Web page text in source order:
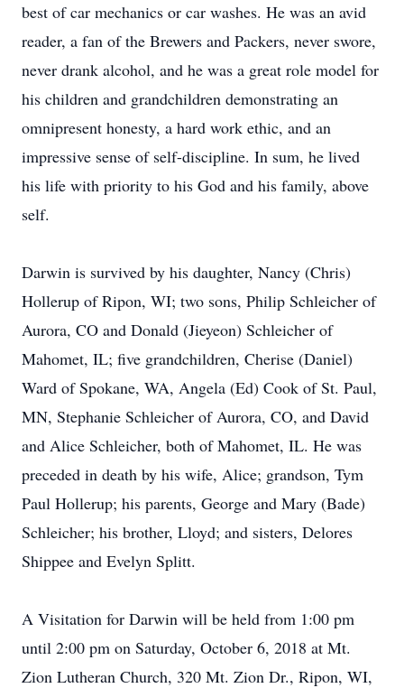
best of car mechanics or car washes. He was an avid
reader, a fan of the Brewers and Packers, never swore,
never drank alcohol, and he was a great role model for
his children and grandchildren demonstrating an
omnipresent honesty, a hard work ethic, and an
impressive sense of self-discipline. In sum, he lived
his life with priority to his God and his family, above
self.
Darwin is survived by his daughter, Nancy (Chris)
Hollerup of Ripon, WI; two sons, Philip Schleicher of
Aurora, CO and Donald (Jieyeon) Schleicher of
Mahomet, IL; five grandchildren, Cherise (Daniel)
Ward of Spokane, WA, Angela (Ed) Cook of St. Paul,
MN, Stephanie Schleicher of Aurora, CO, and David
and Alice Schleicher, both of Mahomet, IL. He was
preceded in death by his wife, Alice; grandson, Tym
Paul Hollerup; his parents, George and Mary (Bade)
Schleicher; his brother, Lloyd; and sisters, Delores
Shippee and Evelyn Splitt.
A Visitation for Darwin will be held from 1:00 pm
until 2:00 pm on Saturday, October 6, 2018 at Mt.
Zion Lutheran Church, 320 Mt. Zion Dr., Ripon, WI,